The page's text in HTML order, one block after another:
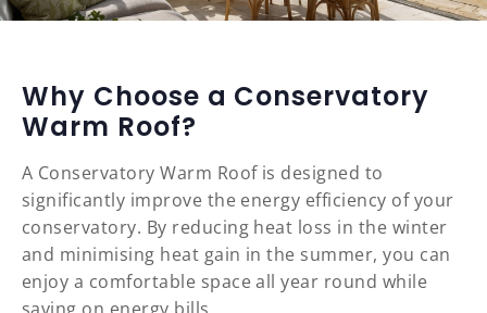
Why Choose a Conservatory
Warm Roof?
A Conservatory Warm Roof is designed to
significantly improve the energy efficiency of your
conservatory. By reducing heat loss in the winter
and minimising heat gain in the summer, you can
enjoy a comfortable space all year round while